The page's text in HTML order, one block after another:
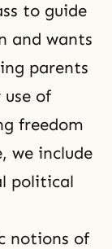
to guide
and wants
parents
of
freedom
we include
political
notions of